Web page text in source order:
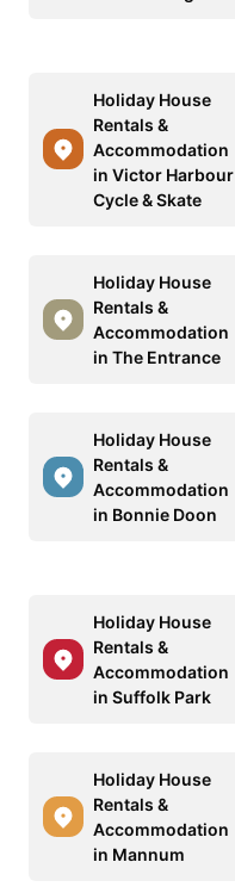
Holiday House
Rentals &
Accommodation
in Victor Harbour
Cycle & Skate
Holiday House
Rentals &
Accommodation
in The Entrance
Holiday House
Rentals &
Accommodation
in Bonnie Doon
Holiday House
Rentals &
Accommodation
in Suffolk Park
Holiday House
Rentals &
Accommodation
in Mannum